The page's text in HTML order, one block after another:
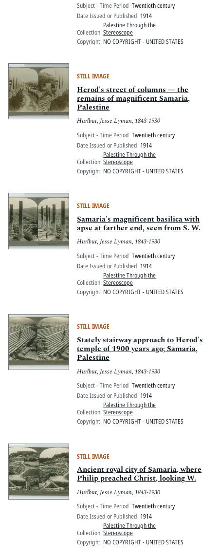
Subject - Time Period Twentieth century
Date Issued or Published 1914
Collection
Palestine Through the
Stereoscope
Copyright NO COPYRIGHT - UNITED STATES
STILL IMAGE
Herod's street of columns — the
remains of magnificent Samaria,
Palestine
Hurlbut, Jesse Lyman, 1843-1930
Subject - Time Period Twentieth century
Date Issued or Published 1914
Collection
Palestine Through the
Stereoscope
Copyright NO COPYRIGHT - UNITED STATES
STILL IMAGE
Samaria's magnificent basilica with
apse at farther end, seen from S. W.
Hurlbut, Jesse Lyman, 1843-1930
Subject - Time Period Twentieth century
Date Issued or Published 1914
Collection
Palestine Through the
Stereoscope
Copyright NO COPYRIGHT - UNITED STATES
STILL IMAGE
Stately stairway approach to Herod's
temple of 1900 years ago; Samaria,
Palestine
Hurlbut, Jesse Lyman, 1843-1930
Subject - Time Period Twentieth century
Date Issued or Published 1914
Collection
Palestine Through the
Stereoscope
Copyright NO COPYRIGHT - UNITED STATES
STILL IMAGE
Ancient royal city of Samaria, where
Philip preached Christ, looking W.
Hurlbut, Jesse Lyman, 1843-1930
Subject - Time Period Twentieth century
Date Issued or Published 1914
Collection
Palestine Through the
Stereoscope
Copyright NO COPYRIGHT - UNITED STATES